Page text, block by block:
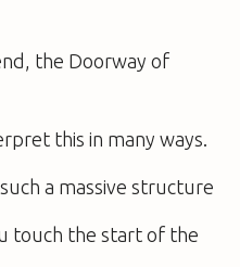
the Doorway of
this in many ways.
a massive structure
touch the start of the